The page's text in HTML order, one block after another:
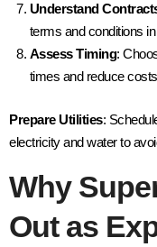
Understand
terms and conditions
Assess Timing:
times and reduce
Prepare Utilities:
electricity and water to
Why
Out as